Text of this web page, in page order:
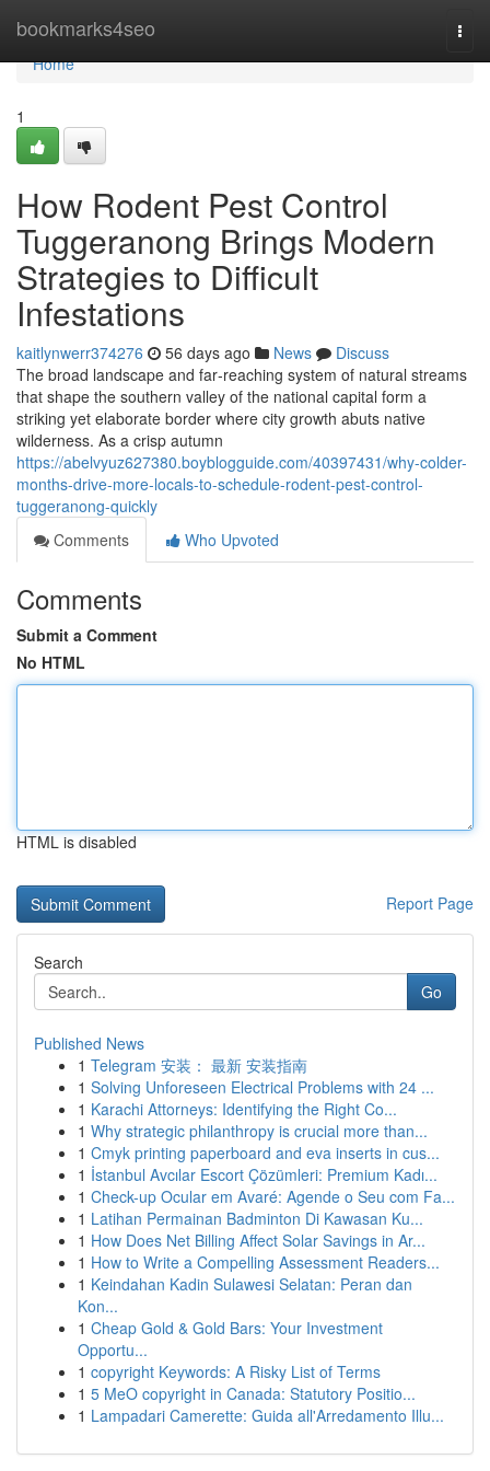
bookmarks4seo
Home
Home
1
How Rodent Pest Control
Tuggeranong Brings Modern
Strategies to Difficult
Infestations
kaitlynwerr374276 56 days ago News
Discuss
The broad landscape and far‑reaching system of natural streams
that shape the southern valley of the national capital form a
striking yet elaborate border where city growth abuts native
wilderness. As a crisp autumn
https://abelvyuz627380.boyblogguide.com/40397431/why-colder-
months-drive-more-locals-to-schedule-rodent-pest-control-
tuggeranong-quickly
Comments
Who Upvoted
Comments
Submit a Comment
No HTML
HTML is disabled
Report Page
Search
Go
Published News
1 Telegram 安装： 最新 安装指南
1 Solving Unforeseen Electrical Problems with 24 ...
1 Karachi Attorneys: Identifying the Right Co...
1 Why strategic philanthropy is crucial more than...
1 Cmyk printing paperboard and eva inserts in cus...
1 İstanbul Avcılar Escort Çözümleri: Premium Kadı...
1 Check-up Ocular em Avaré: Agende o Seu com Fa...
1 Latihan Permainan Badminton Di Kawasan Ku...
1 How Does Net Billing Affect Solar Savings in Ar...
1 How to Write a Compelling Assessment Readers...
1 Keindahan Kadin Sulawesi Selatan: Peran dan
Kon...
1 Cheap Gold & Gold Bars: Your Investment
Opportu...
1 copyright Keywords: A Risky List of Terms
1 5 MeO copyright in Canada: Statutory Positio...
1 Lampadari Camerette: Guida all'Arredamento Illu...